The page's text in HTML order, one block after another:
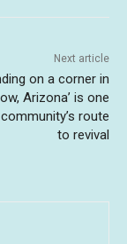
Next article
on a corner in
Arizona’ is one
route
to revival